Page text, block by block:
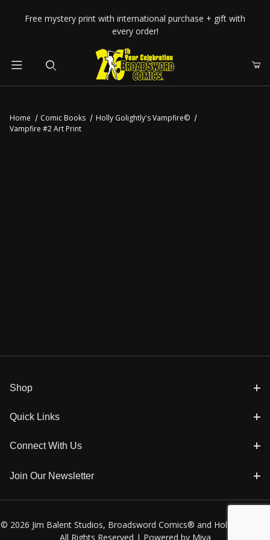
Your Cart (0)
Free mystery print with international purchase + gift with
every order!
Home Comic Books
Holly Golightly's Vampfire©
Vampfire #2 Art Print
Shop
Quick Links
Connect With Us
Join Our Newsletter
© 2026 Jim Balent Studios, Broadsword Comics® and Holly Golightly
All Rights Reserved | Powered by Miva